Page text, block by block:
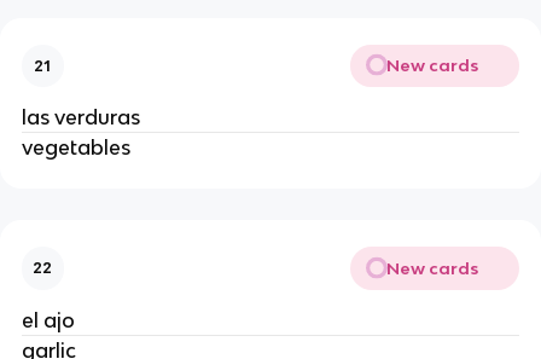
21 New cards
las verduras
vegetables
22 New cards
el ajo
garlic